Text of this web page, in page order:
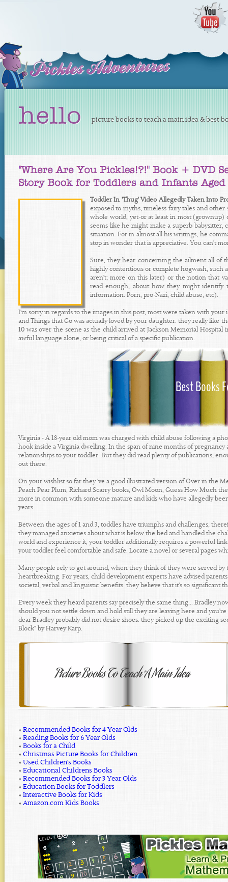
hello picture books to teach a main idea & best
Toddler In 'Thug' Video Allegedly Taken Into
exposed to myths, timeless fairy tales and
whole world, yet-or at least in most (grownup)
seems like he might make a superb
situation. For in almost all his writings, he
stop in wonder that is appreciative. You can't
Sure, they hear concerning the ailment all of
highly contentious or complete hogwash, such
aren't; more on this later) or the notion that
read enough, about how they might identify
information. Porn, pro-Nazi, child abuse, etc).
I'm sorry in regards to the images in this post, most were taken with
and Things that Go was actually loved by your daughter. they really like
10 was over the scene as the child arrived at Jackson Memorial
awful language alone, or being critical of a specific publication.
Virginia - A 18-year old mom was charged with child abuse following a
hook inside a Virginia dwelling. In the span of nine months of
relationships to your toddler. But they did read plenty of publications,
out there.
On your wishlist so far they 've a good illustrated version of Over in the
Peach Pear Plum, Richard Scarry books, Owl Moon, Guess How Much
more in common with someone mature and kids who have allegedly
years.
Between the ages of 1 and 3, toddles have triumphs and challenges,
they managed anxieties about what is below the bed and handled the
world and experience it, your toddler additionally requires a powerful
your toddler feel comfortable and safe. Locate a novel or several pages
Many people rely to get around, when they think of they were served by
heartbreaking. For years, child development experts have advised
societal, verbal and linguistic benefits. they believe that it's so significant
Every week they heard parents say precisely the same thing... Bradley
should you not settle down and hold still they are leaving here and
dear Bradley probably did not desire shoes. they picked up the exciting
Block" by Harvey Karp.
» Recommended Books for 4 Year Olds
» Reading Books for 6 Year Olds
» Books for a Child
» Christmas Picture Books for Children
» Used Children's Books
» Educational Childrens Books
» Recommended Books for 3 Year Olds
» Education Books for Toddlers
» Interactive Books for Kids
» Amazon.com Kids Books